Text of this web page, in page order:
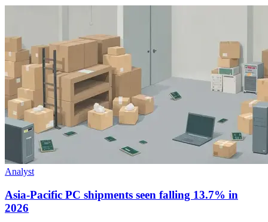
Analyst
Asia-Pacific PC shipments seen falling 13.7% in
2026